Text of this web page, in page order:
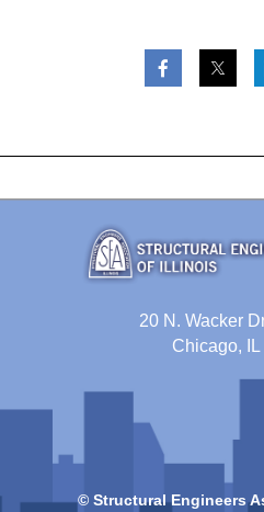
20 N. Wacker
Chicago,
© Structural Engineers